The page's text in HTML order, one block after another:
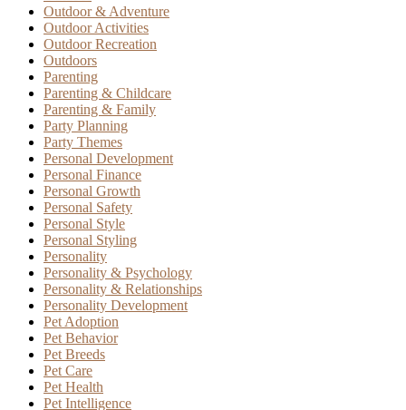
Outdoor & Adventure
Outdoor Activities
Outdoor Recreation
Outdoors
Parenting
Parenting & Childcare
Parenting & Family
Party Planning
Party Themes
Personal Development
Personal Finance
Personal Growth
Personal Safety
Personal Style
Personal Styling
Personality
Personality & Psychology
Personality & Relationships
Personality Development
Pet Adoption
Pet Behavior
Pet Breeds
Pet Care
Pet Health
Pet Intelligence